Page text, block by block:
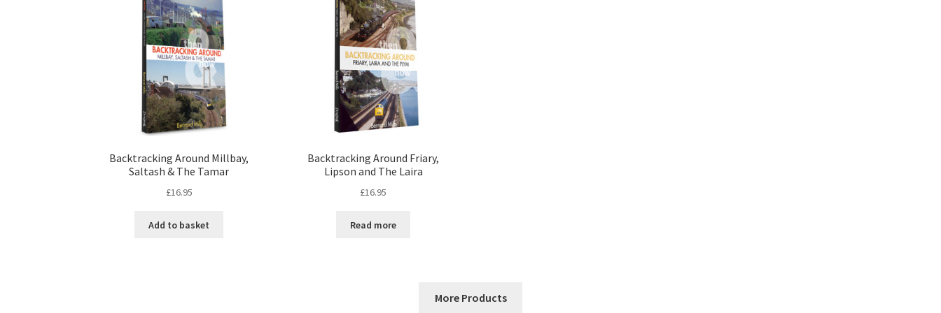
Backtracking Around Millbay,
Saltash & The Tamar
£16.95
Add to basket
Backtracking Around Friary,
Lipson and The Laira
£16.95
Read more
More Products